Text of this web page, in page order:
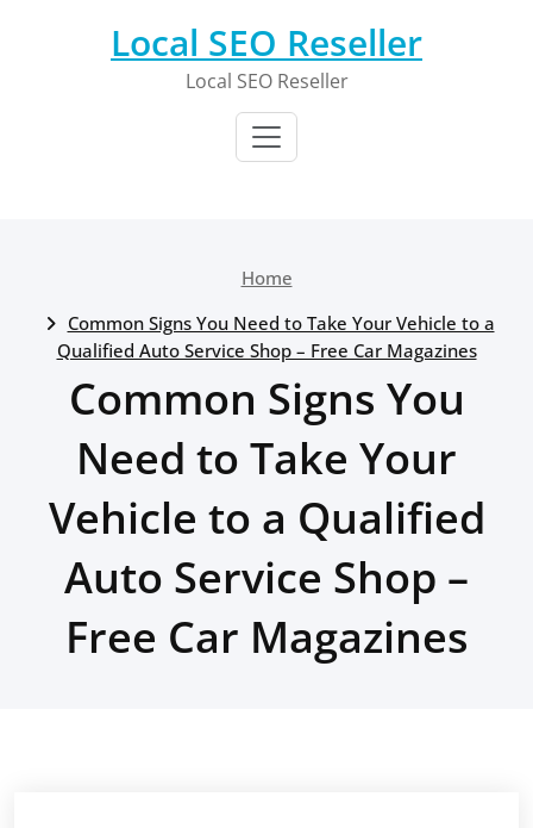
Local SEO Reseller
Local SEO Reseller
Home
Common Signs You Need to Take Your Vehicle to a
Qualified Auto Service Shop – Free Car Magazines
Common Signs You
Need to Take Your
Vehicle to a Qualified
Auto Service Shop –
Free Car Magazines